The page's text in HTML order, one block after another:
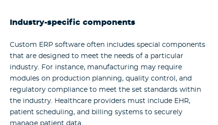
Industry-specific components
Custom ERP software often includes special components
that are designed to meet the needs of a particular
industry. For instance, manufacturing may require
modules on production planning, quality control, and
regulatory compliance to meet the set standards within
the industry. Healthcare providers must include EHR,
patient scheduling, and billing systems to securely
manage patient data.